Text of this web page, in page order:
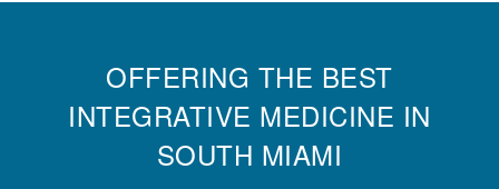
OFFERING THE BEST
INTEGRATIVE MEDICINE IN
SOUTH MIAMI